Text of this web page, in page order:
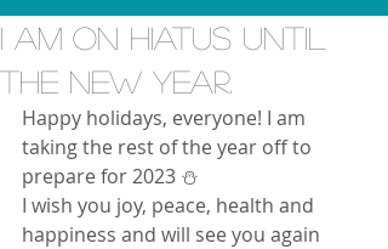
I am on hiatus until
the new year.
Happy holidays, everyone! I am
taking the rest of the year off to
prepare for 2023 ⛄️
I wish you joy, peace, health and
happiness and will see you again